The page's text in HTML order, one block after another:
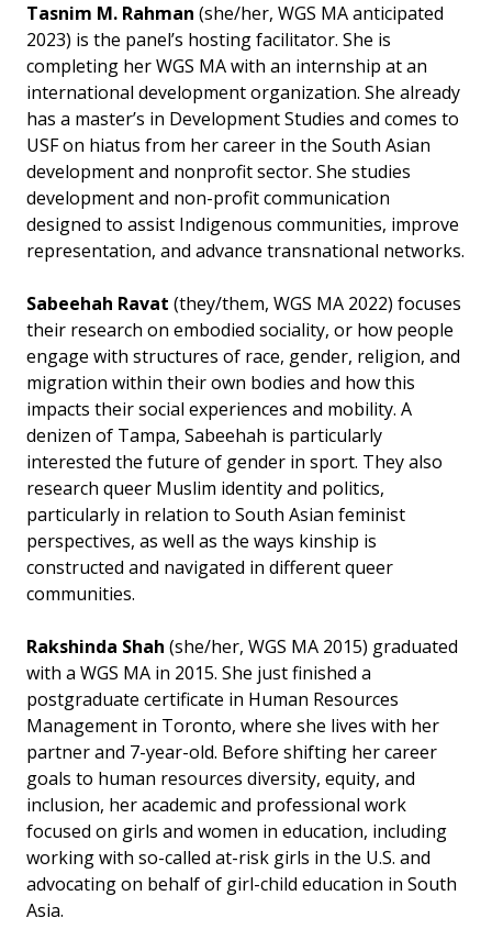
Tasnim M. Rahman (she/her, WGS MA anticipated
2023) is the panel’s hosting facilitator. She is
completing her WGS MA with an internship at an
international development organization. She already
has a master’s in Development Studies and comes to
USF on hiatus from her career in the South Asian
development and nonprofit sector. She studies
development and non-profit communication
designed to assist Indigenous communities, improve
representation, and advance transnational networks.
Sabeehah Ravat (they/them, WGS MA 2022) focuses
their research on embodied sociality, or how people
engage with structures of race, gender, religion, and
migration within their own bodies and how this
impacts their social experiences and mobility. A
denizen of Tampa, Sabeehah is particularly
interested the future of gender in sport. They also
research queer Muslim identity and politics,
particularly in relation to South Asian feminist
perspectives, as well as the ways kinship is
constructed and navigated in different queer
communities.
Rakshinda Shah (she/her, WGS MA 2015) graduated
with a WGS MA in 2015. She just finished a
postgraduate certificate in Human Resources
Management in Toronto, where she lives with her
partner and 7-year-old. Before shifting her career
goals to human resources diversity, equity, and
inclusion, her academic and professional work
focused on girls and women in education, including
working with so-called at-risk girls in the U.S. and
advocating on behalf of girl-child education in South
Asia.